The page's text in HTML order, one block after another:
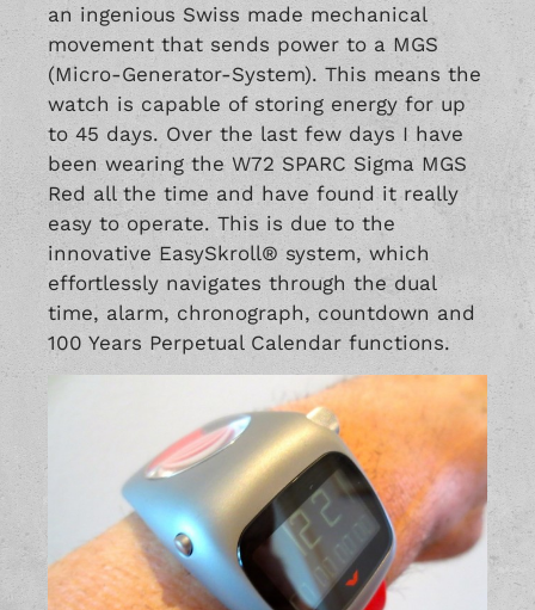
an ingenious Swiss made mechanical
movement that sends power to a MGS
(Micro-Generator-System). This means the
watch is capable of storing energy for up
to 45 days. Over the last few days I have
been wearing the W72 SPARC Sigma MGS
Red all the time and have found it really
easy to operate. This is due to the
innovative EasySkroll® system, which
effortlessly navigates through the dual
time, alarm, chronograph, countdown and
100 Years Perpetual Calendar functions.